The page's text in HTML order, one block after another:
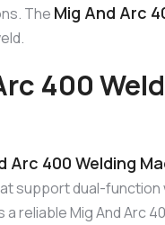
The Mig And Arc
400
Arc 400 Welding
support dual-function
a reliable Mig And Arc